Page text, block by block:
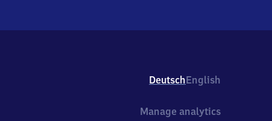
DeutschEnglish
Manage analytics